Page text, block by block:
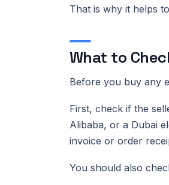
That is why it helps
What to
Before you buy any
First, check if the
Alibaba, or a Dubai
invoice or order
You should also